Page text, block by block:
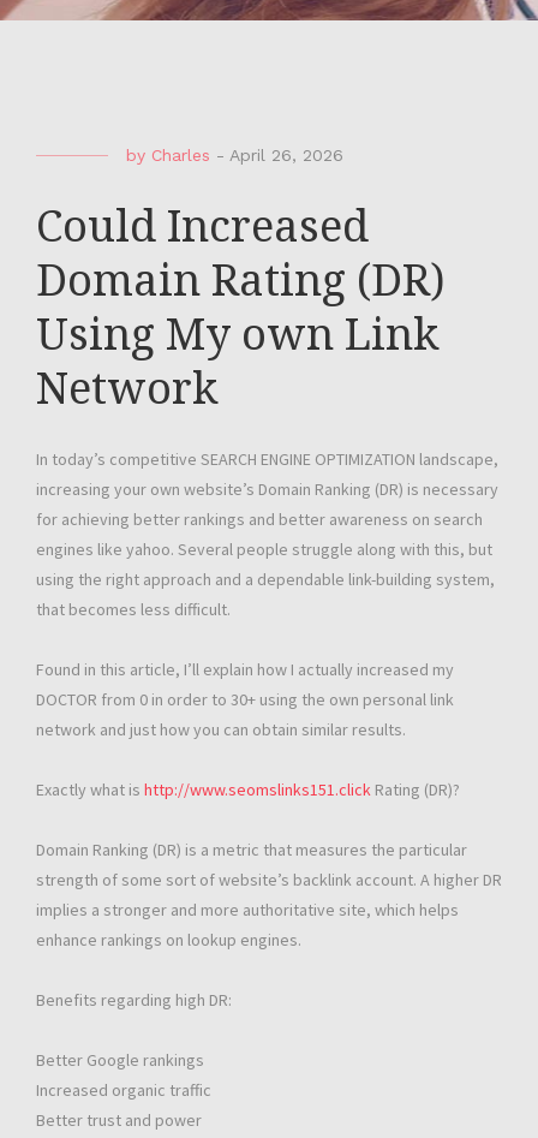
by Charles - April 26, 2026
Could Increased
Domain Rating (DR)
Using My own Link
Network
In today’s competitive SEARCH ENGINE OPTIMIZATION landscape,
increasing your own website’s Domain Ranking (DR) is necessary
for achieving better rankings and better awareness on search
engines like yahoo. Several people struggle along with this, but
using the right approach and a dependable link-building system,
that becomes less difficult.
Found in this article, I’ll explain how I actually increased my
DOCTOR from 0 in order to 30+ using the own personal link
network and just how you can obtain similar results.
Exactly what is http://www.seomslinks151.click Rating (DR)?
Domain Ranking (DR) is a metric that measures the particular
strength of some sort of website’s backlink account. A higher DR
implies a stronger and more authoritative site, which helps
enhance rankings on lookup engines.
Benefits regarding high DR:
Better Google rankings
Increased organic traffic
Better trust and power